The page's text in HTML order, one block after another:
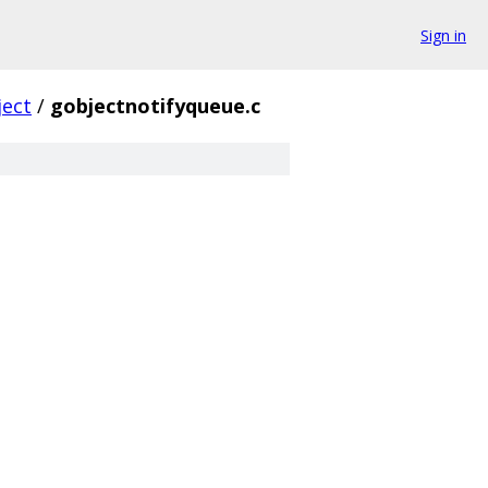
Sign in
/ gobjectnotifyqueue.c